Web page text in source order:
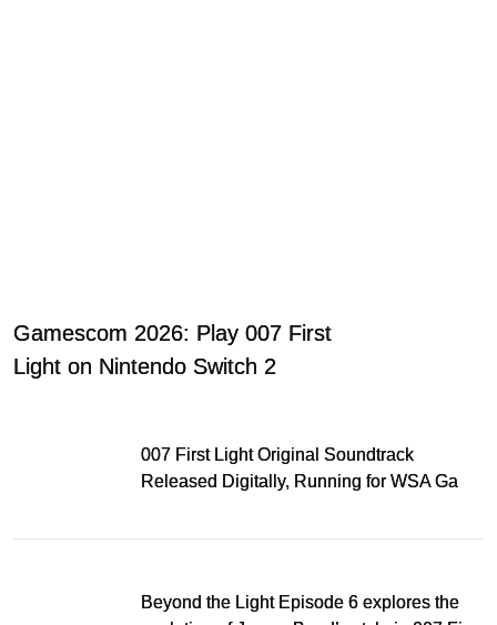
Gamescom 2026: Play 007 First
Light on Nintendo Switch 2
007 First Light Original Soundtrack
Released Digitally, Running for WSA Game
Beyond the Light Episode 6 explores the